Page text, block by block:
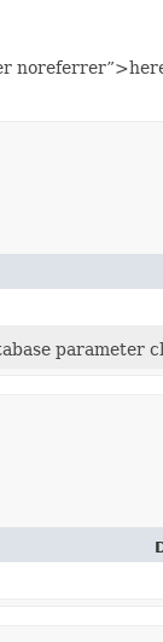
parameter